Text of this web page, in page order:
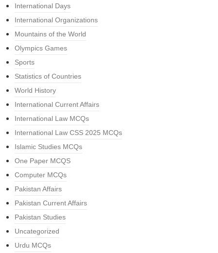
International Days
International Organizations
Mountains of the World
Olympics Games
Sports
Statistics of Countries
World History
International Current Affairs
International Law MCQs
International Law CSS 2025 MCQs
Islamic Studies MCQs
One Paper MCQS
Computer MCQs
Pakistan Affairs
Pakistan Current Affairs
Pakistan Studies
Uncategorized
Urdu MCQs